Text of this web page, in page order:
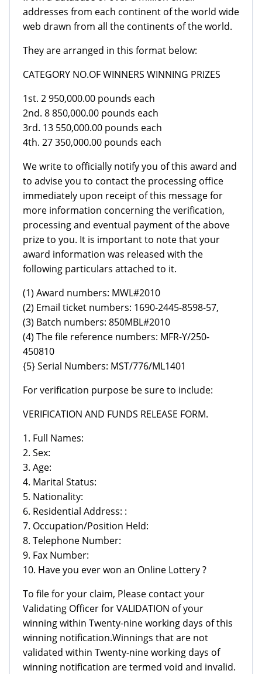
addresses from each continent of the world wide
web drawn from all the continents of the world.
They are arranged in this format below:
CATEGORY NO.OF WINNERS WINNING PRIZES
1st. 2 950,000.00 pounds each
2nd. 8 850,000.00 pounds each
3rd. 13 550,000.00 pounds each
4th. 27 350,000.00 pounds each
We write to officially notify you of this award and
to advise you to contact the processing office
immediately upon receipt of this message for
more information concerning the verification,
processing and eventual payment of the above
prize to you. It is important to note that your
award information was released with the
following particulars attached to it.
(1) Award numbers: MWL#2010
(2) Email ticket numbers: 1690-2445-8598-57,
(3) Batch numbers: 850MBL#2010
(4) The file reference numbers: MFR-Y/250-
450810
{5} Serial Numbers: MST/776/ML1401
For verification purpose be sure to include:
VERIFICATION AND FUNDS RELEASE FORM.
1. Full Names:
2. Sex:
3. Age:
4. Marital Status:
5. Nationality:
6. Residential Address: :
7. Occupation/Position Held:
8. Telephone Number:
9. Fax Number:
10. Have you ever won an Online Lottery ?
To file for your claim, Please contact your
Validating Officer for VALIDATION of your
winning within Twenty-nine working days of this
winning notification.Winnings that are not
validated within Twenty-nine working days of
winning notification are termed void and invalid.